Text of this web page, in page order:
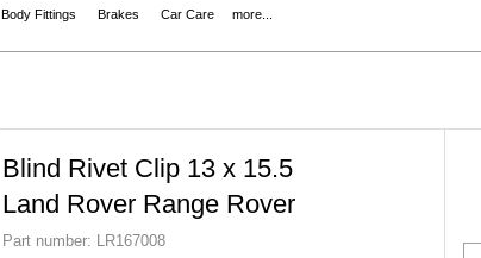
Body Fittings Brakes Car Care more...
Blind Rivet Clip 13 x 15.5
Land Rover Range Rover
Part number: LR167008